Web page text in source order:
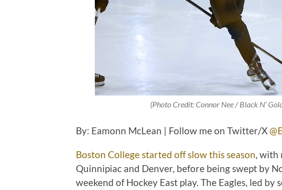
(Photo Credit: Connor Nee / Black N’
By: Eamonn McLean | Follow me on Twitter/X
Boston College started off slow this season, with
Quinnipiac and Denver, before being swept by
weekend of Hockey East play. The Eagles, led by